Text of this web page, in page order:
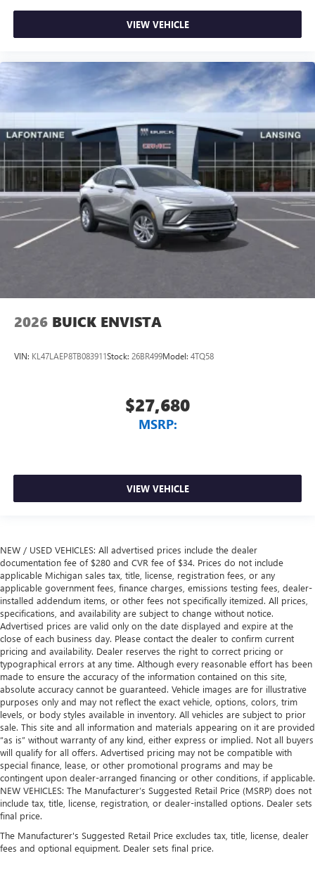
VIEW VEHICLE
2026 BUICK ENVISTA
VIN: KL47LAEP8TB083911Stock: 26BR499Model: 4TQ58
$27,680
MSRP:
VIEW VEHICLE
NEW / USED VEHICLES: All advertised prices include the dealer
documentation fee of $280 and CVR fee of $34. Prices do not include
applicable Michigan sales tax, title, license, registration fees, or any
applicable government fees, finance charges, emissions testing fees, dealer-
installed addendum items, or other fees not specifically itemized. All prices,
specifications, and availability are subject to change without notice.
Advertised prices are valid only on the date displayed and expire at the
close of each business day. Please contact the dealer to confirm current
pricing and availability. Dealer reserves the right to correct pricing or
typographical errors at any time. Although every reasonable effort has been
made to ensure the accuracy of the information contained on this site,
absolute accuracy cannot be guaranteed. Vehicle images are for illustrative
purposes only and may not reflect the exact vehicle, options, colors, trim
levels, or body styles available in inventory. All vehicles are subject to prior
sale. This site and all information and materials appearing on it are provided
“as is” without warranty of any kind, either express or implied. Not all buyers
will qualify for all offers. Advertised pricing may not be compatible with
special finance, lease, or other promotional programs and may be
contingent upon dealer-arranged financing or other conditions, if applicable.
NEW VEHICLES: The Manufacturer’s Suggested Retail Price (MSRP) does not
include tax, title, license, registration, or dealer-installed options. Dealer sets
final price.
The Manufacturer's Suggested Retail Price excludes tax, title, license, dealer
fees and optional equipment. Dealer sets final price.